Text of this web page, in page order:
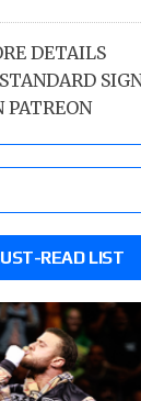
DETAILS
PATREON
READ LIST